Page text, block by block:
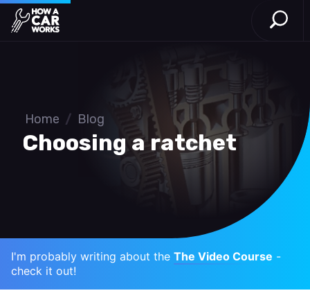
How a Car Works
Open
Home / Blog
Choosing a ratchet
I'm probably writing about the The Video Course -
check it out!